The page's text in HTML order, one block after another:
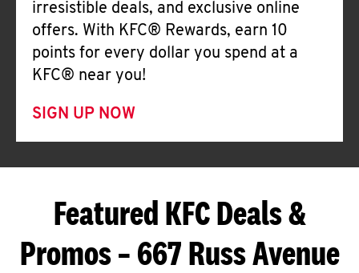
irresistible deals, and exclusive online
offers. With KFC® Rewards, earn 10
points for every dollar you spend at a
KFC® near you!
SIGN UP NOW
Featured KFC Deals &
Promos – 667 Russ Avenue